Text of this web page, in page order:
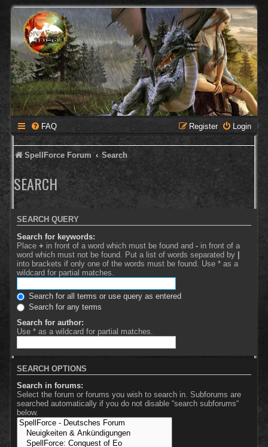
FAQ Login
Register
SpellForce Forum Search
SEARCH
SEARCH QUERY
Search for keywords:
Place + in front of a word which must be found and - in front of a
word which must not be found. Put a list of words separated by |
into brackets if only one of the words must be found. Use * as a
wildcard for partial matches.
Search for all terms or use query as entered
Search for any terms
Search for author:
Use * as a wildcard for partial matches.
SEARCH OPTIONS
Search in forums:
Select the forum or forums you wish to search in. Subforums are
searched automatically if you do not disable “search subforums“
below.